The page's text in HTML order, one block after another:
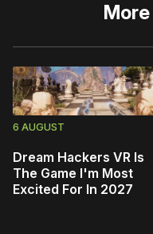
More
6 AUGUST
Dream Hackers VR Is
The Game I'm Most
Excited For In 2027